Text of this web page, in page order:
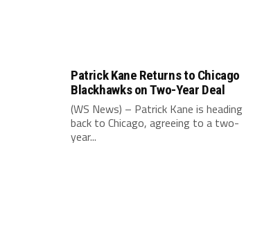
Patrick Kane Returns to Chicago
Blackhawks on Two-Year Deal
(WS News) – Patrick Kane is heading
back to Chicago, agreeing to a two-
year...